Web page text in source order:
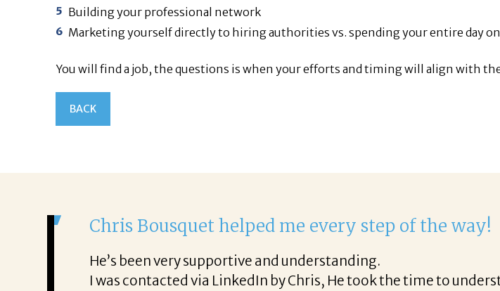
Building your professional network
Marketing yourself directly to hiring authorities vs. spending your entire day on
You will find a job, the questions is when your efforts and timing will align with
BACK
was also very honest about
It was a delight to work with
From the first phone call through the final
She offered helpful tips along the way and